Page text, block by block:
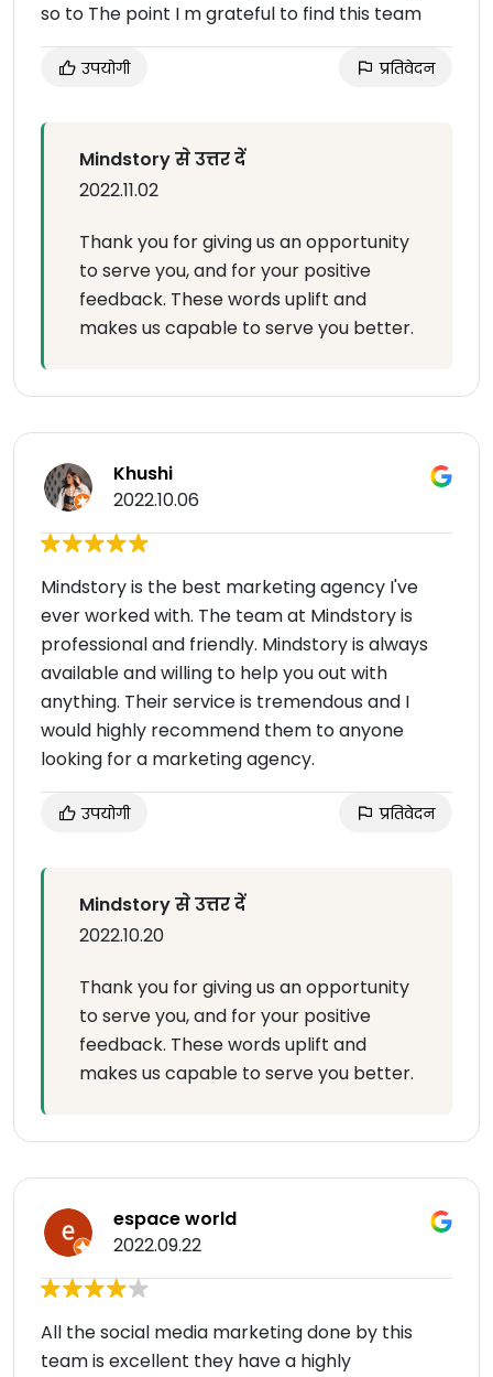
so to The point I m grateful to find this team
उपयोगी प्रतिवेदन
Mindstory से उत्तर दें
2022.11.02
Thank you for giving us an opportunity
to serve you, and for your positive
feedback. These words uplift and
makes us capable to serve you better.
Khushi
2022.10.06
Mindstory is the best marketing agency I've
ever worked with. The team at Mindstory is
professional and friendly. Mindstory is always
available and willing to help you out with
anything. Their service is tremendous and I
would highly recommend them to anyone
looking for a marketing agency.
उपयोगी प्रतिवेदन
Mindstory से उत्तर दें
2022.10.20
Thank you for giving us an opportunity
to serve you, and for your positive
feedback. These words uplift and
makes us capable to serve you better.
espace world
2022.09.22
All the social media marketing done by this
team is excellent they have a highly